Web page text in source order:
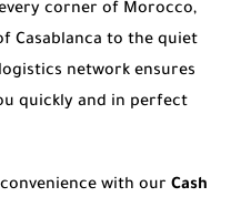
corner of Morocco,
Casablanca to the quiet
network ensures
quickly and in perfect
with our Cash